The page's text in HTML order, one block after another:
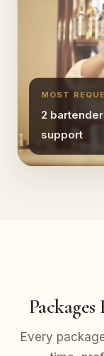
MOST
2
support
Every